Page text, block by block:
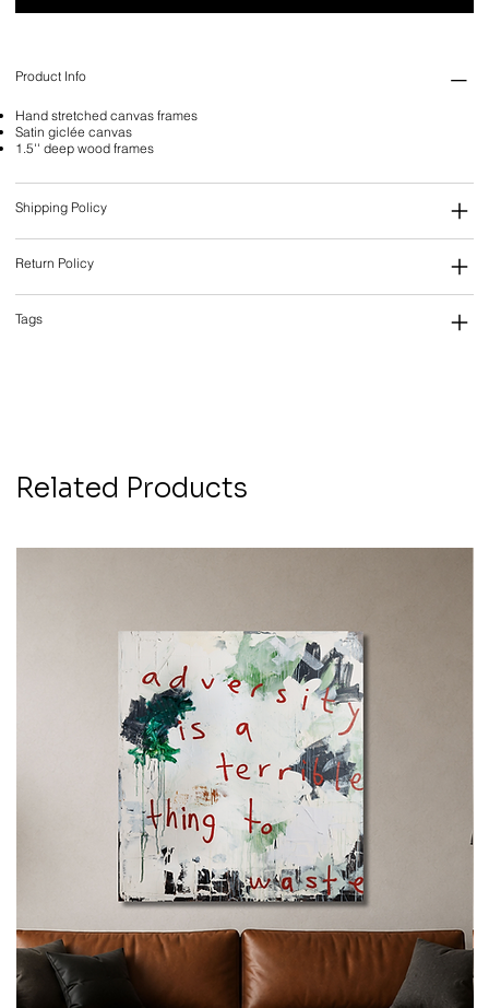
Product Info
Hand stretched canvas frames
Satin giclée canvas
1.5'' deep wood frames
Shipping Policy
Return Policy
Tags
Related Products